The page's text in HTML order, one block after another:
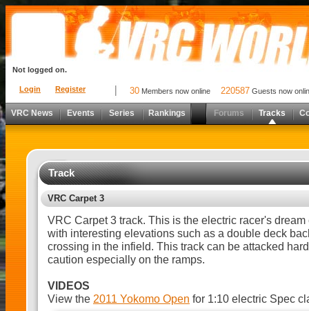
Login Register
Not logged on.
30 Members now online 220587 Guests now
VRC News Events Series Rankings Forums Tracks
Track
VRC Carpet 3
VRC Carpet 3 track. This is the electric racer's dream
with interesting elevations such as a double deck
crossing in the infield. This track can be attacked
caution especially on the ramps.
VIDEOS
View the 2011 Yokomo Open for 1:10 electric Spec